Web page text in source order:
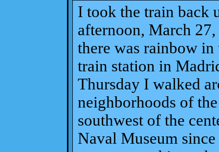
I took the train back
afternoon, March
there was rainbow
train station in
Thursday I walked
neighborhoods of
southwest of the
Naval Museum